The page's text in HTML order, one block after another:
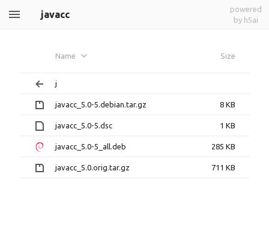
javacc
powered
by h5ai
Name Size
j
javacc_5.0-5.debian.tar.gz 8 KB
javacc_5.0-5.dsc 1 KB
javacc_5.0-5_all.deb 285 KB
javacc_5.0.orig.tar.gz 711 KB